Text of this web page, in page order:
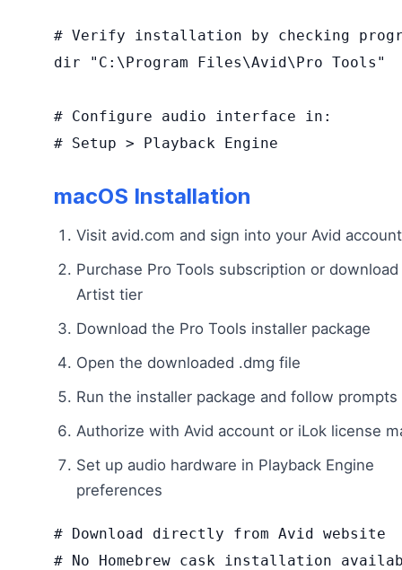
# Verify installation by checking
dir "C:\Program Files\Avid\Pro Tools"
# Configure audio interface in:
# Setup > Playback Engine
macOS Installation
Visit avid.com and sign into your Avid account
Purchase Pro Tools subscription or
Artist tier
Download the Pro Tools installer package
Open the downloaded .dmg file
Run the installer package and follow prompts
Authorize with Avid account or iLok license
Set up audio hardware in Playback Engine
preferences
# Download directly from Avid website
# No Homebrew cask installation